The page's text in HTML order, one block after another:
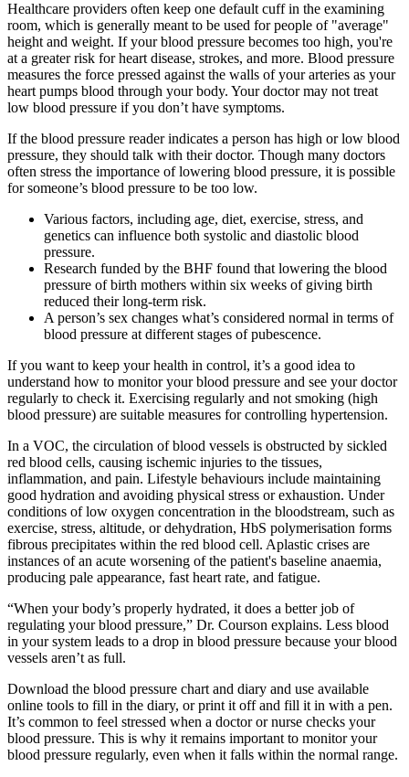
Healthcare providers often keep one default cuff in the examining
room, which is generally meant to be used for people of "average"
height and weight. If your blood pressure becomes too high, you're
at a greater risk for heart disease, strokes, and more. Blood pressure
measures the force pressed against the walls of your arteries as your
heart pumps blood through your body. Your doctor may not treat
low blood pressure if you don’t have symptoms.
If the blood pressure reader indicates a person has high or low blood
pressure, they should talk with their doctor. Though many doctors
often stress the importance of lowering blood pressure, it is possible
for someone’s blood pressure to be too low.
Various factors, including age, diet, exercise, stress, and
genetics can influence both systolic and diastolic blood
pressure.
Research funded by the BHF found that lowering the blood
pressure of birth mothers within six weeks of giving birth
reduced their long-term risk.
A person’s sex changes what’s considered normal in terms of
blood pressure at different stages of pubescence.
If you want to keep your health in control, it’s a good idea to
understand how to monitor your blood pressure and see your doctor
regularly to check it. Exercising regularly and not smoking (high
blood pressure) are suitable measures for controlling hypertension.
In a VOC, the circulation of blood vessels is obstructed by sickled
red blood cells, causing ischemic injuries to the tissues,
inflammation, and pain. Lifestyle behaviours include maintaining
good hydration and avoiding physical stress or exhaustion. Under
conditions of low oxygen concentration in the bloodstream, such as
exercise, stress, altitude, or dehydration, HbS polymerisation forms
fibrous precipitates within the red blood cell. Aplastic crises are
instances of an acute worsening of the patient's baseline anaemia,
producing pale appearance, fast heart rate, and fatigue.
“When your body’s properly hydrated, it does a better job of
regulating your blood pressure,” Dr. Courson explains. Less blood
in your system leads to a drop in blood pressure because your blood
vessels aren’t as full.
Download the blood pressure chart and diary and use available
online tools to fill in the diary, or print it off and fill it in with a pen.
It’s common to feel stressed when a doctor or nurse checks your
blood pressure. This is why it remains important to monitor your
blood pressure regularly, even when it falls within the normal range.